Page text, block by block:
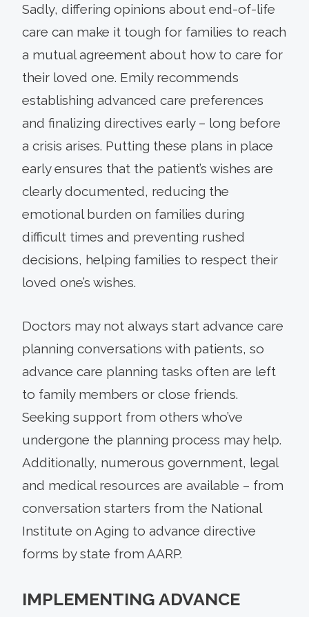
Sadly, differing opinions about end-of-life
care can make it tough for families to reach
a mutual agreement about how to care for
their loved one. Emily recommends
establishing advanced care preferences
and finalizing directives early – long before
a crisis arises. Putting these plans in place
early ensures that the patient’s wishes are
clearly documented, reducing the
emotional burden on families during
difficult times and preventing rushed
decisions, helping families to respect their
loved one’s wishes.
Doctors may not always start advance care
planning conversations with patients, so
advance care planning tasks often are left
to family members or close friends.
Seeking support from others who’ve
undergone the planning process may help.
Additionally, numerous government, legal
and medical resources are available – from
conversation starters from the National
Institute on Aging to advance directive
forms by state from AARP.
IMPLEMENTING ADVANCE